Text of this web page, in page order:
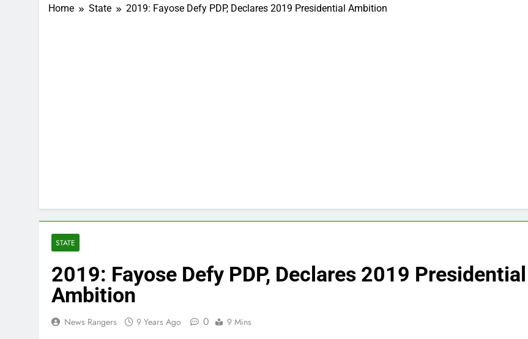
Home State 2019: Fayose Defy PDP, Declares 2019 Presidential Ambition
STATE
2019: Fayose Defy PDP, Declares 2019 Presidential
Ambition
News Rangers 9 Years Ago 0 9 Mins